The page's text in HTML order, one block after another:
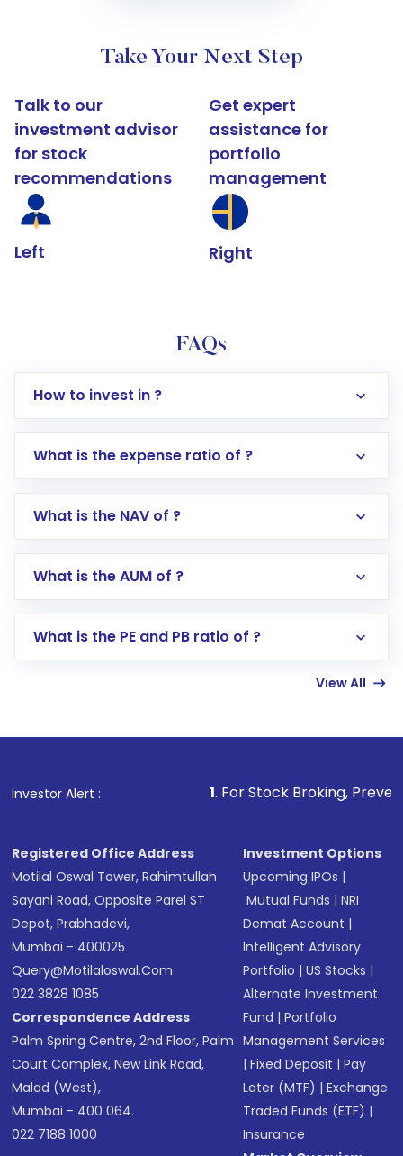
Take Your Next Step
Talk to our
investment advisor
for stock
recommendations
Left
Get expert
assistance for
portfolio
management
Right
FAQs
How to invest in ?
Log in to your Motilal Oswal account via the
Go to the
Mutual Funds
Search for in the search bar
Lumpsum or SIP
other available options
What is the expense ratio of ?
What is the NAV of ?
What is the AUM of ?
What is the PE and PB ratio of ?
View All
Investor Alert : . For Stock Broking, Prevent
Registered Office Address
Motilal Oswal Tower, Rahimtullah
Sayani Road, Opposite Parel ST
Depot, Prabhadevi,
Mumbai - 400025
Query@motilaloswal.com
022 3828 1085
Correspondence Address
Palm Spring Centre, 2nd Floor, Palm
Court Complex, New Link Road,
Malad (West),
Mumbai - 400 064.
022 7188 1000
Investment Options
Upcoming IPOs |
Mutual Funds |NRI
Demat Account |
Intelligent Advisory
Portfolio |US Stocks |
Alternate Investment
Fund |Portfolio
Management Services
|Fixed Deposit |Pay
Later (MTF) |Exchange
Traded Funds (ETF) |
Insurance